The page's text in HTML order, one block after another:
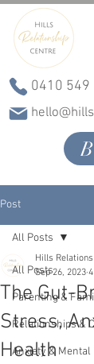
0410 549
Post
All Posts
Parenting &
Relationships &
Anxiety & Mental
All Posts
The Gut-
Stress,
Health
Hills
Sep 26, 2023